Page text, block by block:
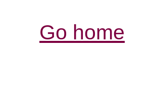
Go home